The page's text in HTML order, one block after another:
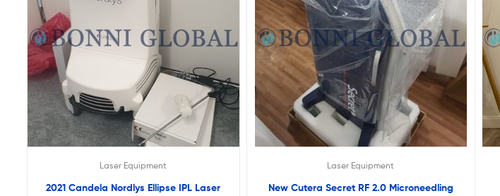
Laser Equipment
2021 Candela Nordlys Ellipse IPL Laser
Laser Equipment
New Cutera Secret RF 2.0 Microneedling